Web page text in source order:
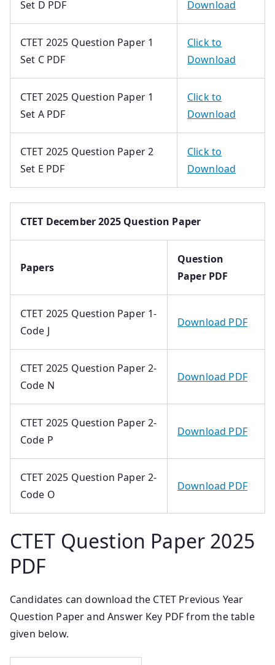
Set D PDF Download
CTET 2025 Question Paper 1
Set C PDF
Click to
Download
CTET 2025 Question Paper 1
Set A PDF
Click to
Download
CTET 2025 Question Paper 2
Set E PDF
Click to
Download
CTET December 2025 Question Paper
Papers
Question
Paper PDF
CTET 2025 Question Paper 1-
Code J
Download PDF
CTET 2025 Question Paper 2-
Code N
Download PDF
CTET 2025 Question Paper 2-
Code P
Download PDF
CTET 2025 Question Paper 2-
Code O
Download PDF
CTET Question Paper 2025
PDF
Candidates can download the CTET Previous Year
Question Paper and Answer Key PDF from the table
given below.